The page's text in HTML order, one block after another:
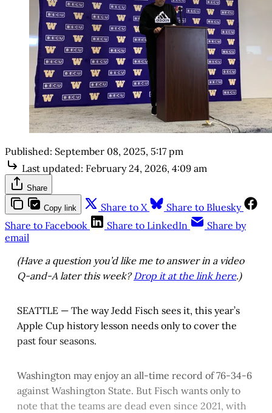
Published: September 08, 2025, 5:17 pm
Last updated: February 24, 2026, 4:09 am
Share
Copy link Share to X
Share to Bluesky
Share to Facebook
Share to LinkedIn
Share by
email
(Have a question you’d like me to answer in a video
Q-and-A later this week?Drop it at the link here.)
SEATTLE — The way Jedd Fisch sees it, this year’s
Apple Cup history lesson needs only to cover the
past four seasons.
Washington may enjoy an all-time record of 76-34-6
against Washington State. But Fisch wants only to
note that the teams are dead even since 2021, with